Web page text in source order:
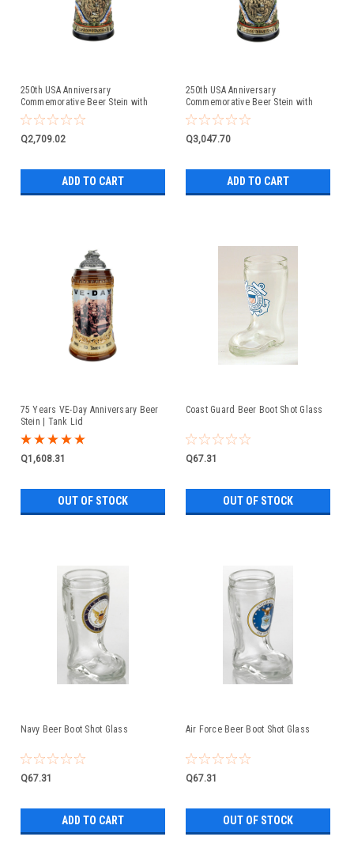
250th USA Anniversary
Commemorative Beer Stein with
Pewter Facon Baroque Style Lid
Q2,709.02
ADD TO CART
250th USA Anniversary
Commemorative Beer Stein with
Liberty Bell Lid | Exclusive Item
Q3,047.70
ADD TO CART
75 Years VE-Day Anniversary Beer
Stein | Tank Lid
Q1,608.31
OUT OF STOCK
Coast Guard Beer Boot Shot Glass
Q67.31
OUT OF STOCK
Navy Beer Boot Shot Glass
Q67.31
ADD TO CART
Air Force Beer Boot Shot Glass
Q67.31
OUT OF STOCK